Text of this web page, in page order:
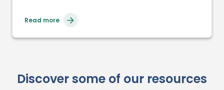
important.
Read more
Discover some of our resources